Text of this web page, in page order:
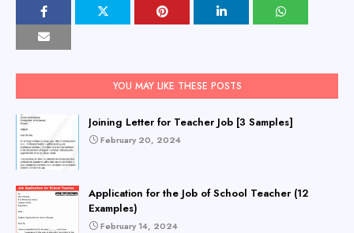
YOU MAY LIKE THESE POSTS
Joining Letter for Teacher Job [3 Samples]
February 20, 2024
Application for the Job of School Teacher (12
Examples)
February 14, 2024